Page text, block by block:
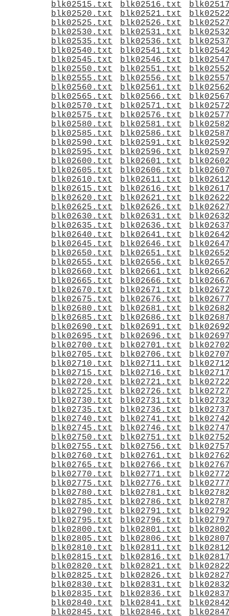
blk02515.txt blk02516.txt
blk02520.txt
blk02521.txt
blk02525.txt
blk02526.txt
blk02530.txt
blk02531.txt
blk02535.txt
blk02536.txt
blk02540.txt
blk02541.txt
blk02545.txt
blk02546.txt
blk02550.txt
blk02551.txt
blk02555.txt
blk02556.txt
blk02560.txt
blk02561.txt
blk02565.txt
blk02566.txt
blk02570.txt
blk02571.txt
blk02575.txt
blk02576.txt
blk02580.txt
blk02581.txt
blk02585.txt
blk02586.txt
blk02590.txt
blk02591.txt
blk02595.txt
blk02596.txt
blk02600.txt
blk02601.txt
blk02605.txt
blk02606.txt
blk02610.txt
blk02611.txt
blk02615.txt
blk02616.txt
blk02620.txt
blk02621.txt
blk02625.txt
blk02626.txt
blk02630.txt
blk02631.txt
blk02635.txt
blk02636.txt
blk02640.txt
blk02641.txt
blk02645.txt
blk02646.txt
blk02650.txt
blk02651.txt
blk02655.txt
blk02656.txt
blk02660.txt
blk02661.txt
blk02665.txt
blk02666.txt
blk02670.txt
blk02671.txt
blk02675.txt
blk02676.txt
blk02680.txt
blk02681.txt
blk02685.txt
blk02686.txt
blk02690.txt
blk02691.txt
blk02695.txt
blk02696.txt
blk02700.txt
blk02701.txt
blk02705.txt
blk02706.txt
blk02710.txt
blk02711.txt
blk02715.txt
blk02716.txt
blk02720.txt
blk02721.txt
blk02725.txt
blk02726.txt
blk02730.txt
blk02731.txt
blk02735.txt
blk02736.txt
blk02740.txt
blk02741.txt
blk02745.txt
blk02746.txt
blk02750.txt
blk02751.txt
blk02755.txt
blk02756.txt
blk02760.txt
blk02761.txt
blk02765.txt
blk02766.txt
blk02770.txt
blk02771.txt
blk02775.txt
blk02776.txt
blk02780.txt
blk02781.txt
blk02785.txt
blk02786.txt
blk02790.txt
blk02791.txt
blk02795.txt
blk02796.txt
blk02800.txt
blk02801.txt
blk02805.txt
blk02806.txt
blk02810.txt
blk02811.txt
blk02815.txt
blk02816.txt
blk02820.txt
blk02821.txt
blk02825.txt
blk02826.txt
blk02830.txt
blk02831.txt
blk02835.txt
blk02836.txt
blk02840.txt
blk02841.txt
blk02845.txt
blk02846.txt